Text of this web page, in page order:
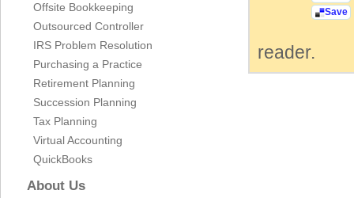
Offsite Bookkeeping
Outsourced Controller
IRS Problem Resolution
Purchasing a Practice
Retirement Planning
Succession Planning
Tax Planning
Virtual Accounting
QuickBooks
About Us
Save
reader.